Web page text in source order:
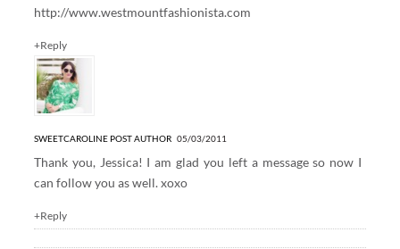
http://www.westmountfashionista.com
+Reply
SWEETCAROLINE POST AUTHOR05/03/2011
Thank you, Jessica! I am glad you left a message so now I
can follow you as well. xoxo
+Reply